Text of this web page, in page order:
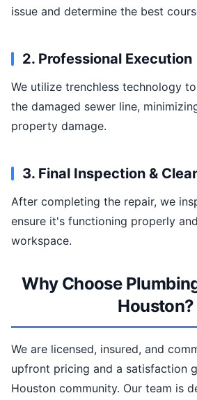
issue and determine the best
2. Professional Execution
We utilize trenchless technology
the damaged sewer line,
property damage.
3. Final Inspection &
After completing the repair, we
ensure it's functioning properly
workspace.
Why Choose
Houston?
We are licensed, insured, and
upfront pricing and a satisfaction
Houston community. Our team is